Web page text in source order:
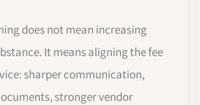
does not mean increasing
It means aligning the fee
sharper communication,
stronger vendor